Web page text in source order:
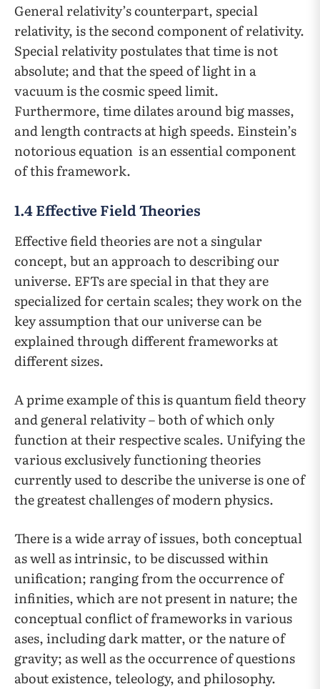
General relativity’s counterpart, special
relativity, is the second component of relativity.
Special relativity postulates that time is not
absolute; and that the speed of light in a
vacuum is the cosmic speed limit.
Furthermore, time dilates around big masses,
and length contracts at high speeds. Einstein’s
notorious equation is an essential component
of this framework.
1.4 Effective Field Theories
Effective field theories are not a singular
concept, but an approach to describing our
universe. EFTs are special in that they are
specialized for certain scales; they work on the
key assumption that our universe can be
explained through different frameworks at
different sizes.
A prime example of this is quantum field theory
and general relativity – both of which only
function at their respective scales. Unifying the
various exclusively functioning theories
currently used to describe the universe is one of
the greatest challenges of modern physics.
There is a wide array of issues, both conceptual
as well as intrinsic, to be discussed within
unification; ranging from the occurrence of
infinities, which are not present in nature; the
conceptual conflict of frameworks in various
ases, including dark matter, or the nature of
gravity; as well as the occurrence of questions
about existence, teleology, and philosophy.